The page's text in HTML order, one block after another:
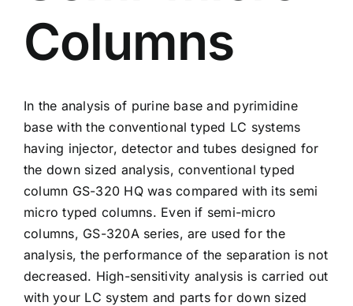
Columns
In the analysis of purine base and pyrimidine
base with the conventional typed LC systems
having injector, detector and tubes designed for
the down sized analysis, conventional typed
column GS-320 HQwas compared with its semi
micro typed columns. Even if semi-micro
columns, GS-320Aseries, are used for the
analysis, the performance of the separation is not
decreased. High-sensitivity analysis is carried out
with your LC system and parts for down sized